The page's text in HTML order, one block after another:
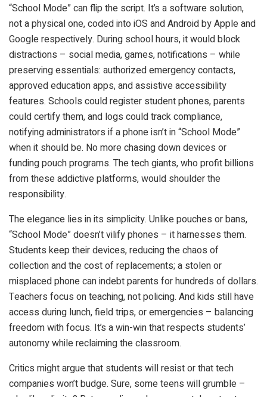
“School Mode” can flip the script. It’s a software solution,
not a physical one, coded into iOS and Android by Apple and
Google respectively. During school hours, it would block
distractions – social media, games, notifications – while
preserving essentials: authorized emergency contacts,
approved education apps, and assistive accessibility
features. Schools could register student phones, parents
could certify them, and logs could track compliance,
notifying administrators if a phone isn’t in “School Mode”
when it should be. No more chasing down devices or
funding pouch programs. The tech giants, who profit billions
from these addictive platforms, would shoulder the
responsibility.
The elegance lies in its simplicity. Unlike pouches or bans,
“School Mode” doesn’t vilify phones – it harnesses them.
Students keep their devices, reducing the chaos of
collection and the cost of replacements; a stolen or
misplaced phone can indebt parents for hundreds of dollars.
Teachers focus on teaching, not policing. And kids still have
access during lunch, field trips, or emergencies – balancing
freedom with focus. It’s a win-win that respects students’
autonomy while reclaiming the classroom.
Critics might argue that students will resist or that tech
companies won’t budge. Sure, some teens will grumble –